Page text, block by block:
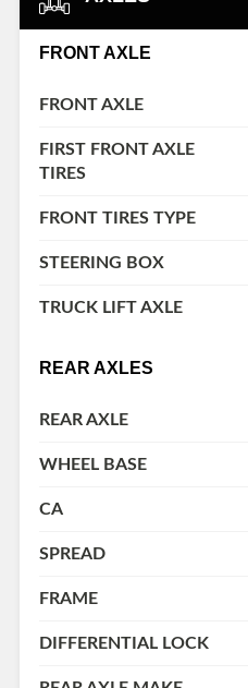
FRONT AXLE
FRONT AXLE
FIRST FRONT AXLE
TIRES
FRONT TIRES TYPE
STEERING BOX
TRUCK LIFT AXLE
REAR AXLES
REAR AXLE
WHEEL BASE
CA
SPREAD
FRAME
DIFFERENTIAL LOCK